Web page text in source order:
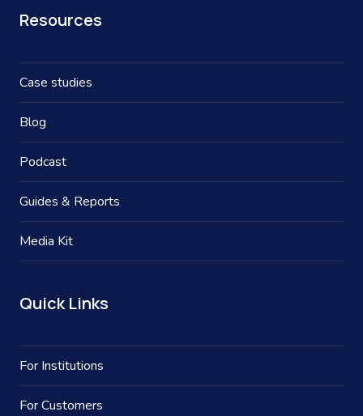
Resources
Case studies
Blog
Podcast
Guides & Reports
Media Kit
Quick Links
For Institutions
For Customers